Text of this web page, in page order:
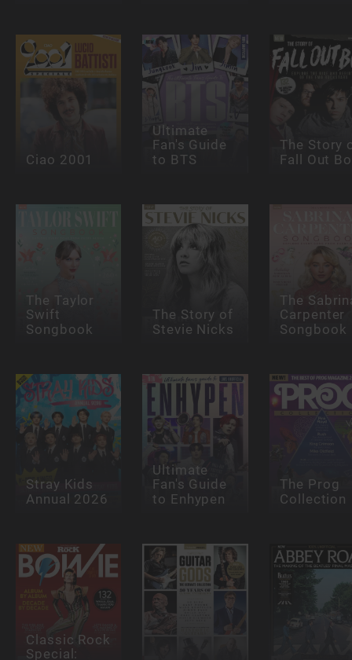
Ciao 2001
Ultimate
Fan's Guide
to BTS
The Story
Fall Out
The Taylor
Swift
Songbook
The Story of
Stevie Nicks
The
Carpenter
Songbook
Stray Kids
Annual 2026
Ultimate
Fan's Guide
to Enhypen
The Prog
Collection
Classic Rock
Special: